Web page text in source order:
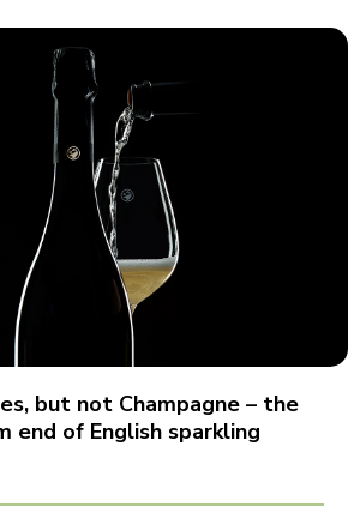
but not Champagne – the
end of English sparkling